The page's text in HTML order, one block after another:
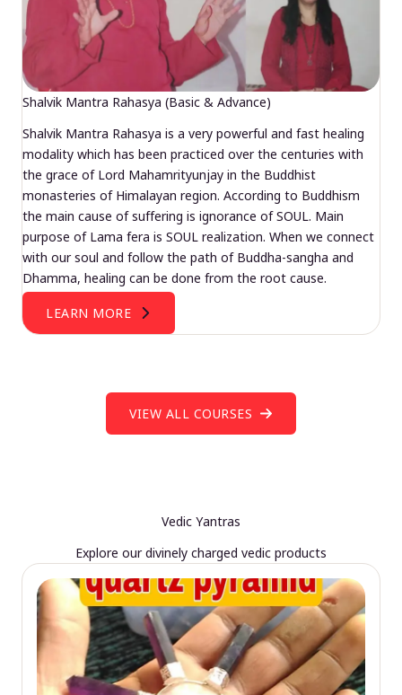
Shalvik Mantra Rahasya (Basic & Advance)
Shalvik Mantra Rahasya is a very powerful and fast healing
modality which has been practiced over the centuries with
the grace of Lord Mahamrityunjay in the Buddhist
monasteries of Himalayan region. According to Buddhism
the main cause of suffering is ignorance of SOUL. Main
purpose of Lama fera is SOUL realization. When we connect
with our soul and follow the path of Buddha-sangha and
Dhamma, healing can be done from the root cause.
LEARN MORE
VIEW ALL COURSES
Vedic Yantras
Explore our divinely charged vedic products